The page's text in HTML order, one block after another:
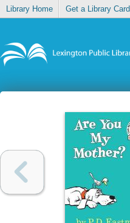
Library Home Get a Library Card